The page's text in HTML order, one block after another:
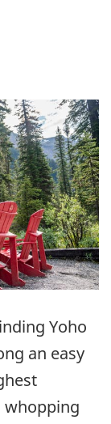
Yoho
an easy
whopping